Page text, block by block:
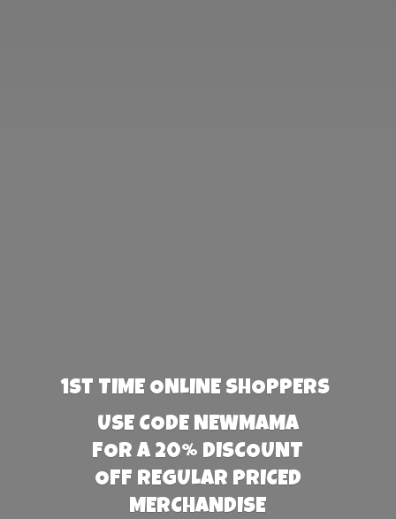
1st TIME ONLINE SHOPPERS
USE CODE NEWMAMA
FOR A 20% DISCOUNT
OFF REGULAR PRICED
MERCHANDISE